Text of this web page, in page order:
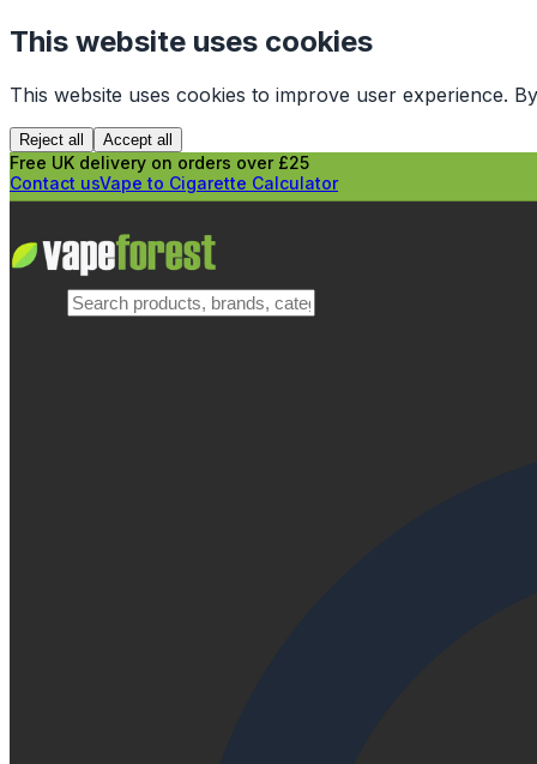
This website uses cookies
This website uses cookies to improve user experience.
Reject all Accept all
Free UK delivery on orders over £25
Contact usVape to Cigarette Calculator